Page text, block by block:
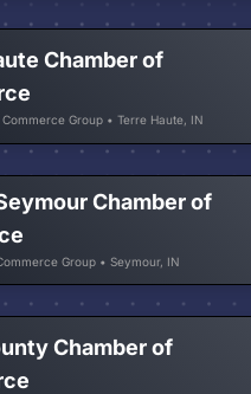
Chamber of
Group • Terre Haute, IN
Chamber of
Group • Seymour, IN
Chamber of